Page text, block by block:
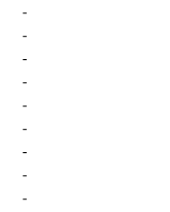
-
-
-
-
-
-
-
-
-